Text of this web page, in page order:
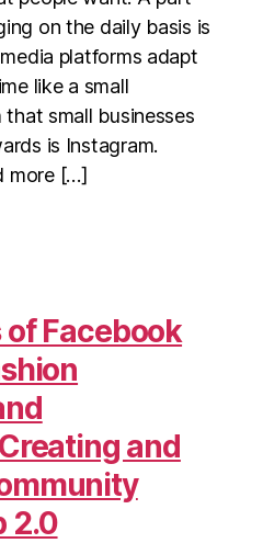
on the daily basis is
platforms adapt
like a small
small businesses
is Instagram.
more […]
Facebook
and
2.0